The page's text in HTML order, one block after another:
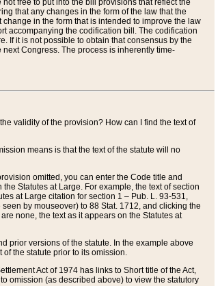
free to put into the bill provisions that reflect the
that any changes in the form of the law that the
in the form that is intended to improve the law
accompanying the codification bill. The codification
If it is not possible to obtain that consensus by the
Congress. The process is inherently time-
validity of the provision? How can I find the text of
means is that the text of the statute will no
omitted, you can enter the Code title and
Statutes at Large. For example, the text of section
at Large citation for section 1 – Pub. L. 93-531,
by mouseover) to 88 Stat. 1712, and clicking the
none, the text as it appears on the Statutes at
prior versions of the statute. In the example above
the statute prior to its omission.
Act of 1974 has links to Short title of the Act,
omission (as described above) to view the statutory